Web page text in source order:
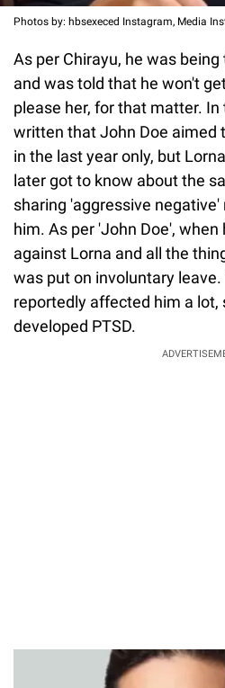
Photos by: hbsexeced Instagram, Media
As per Chirayu, he was
and was told that he won't
please her, for that matter.
written that John Doe aimed
in the last year only, but
later got to know about the
sharing 'aggressive
him. As per 'John Doe',
against Lorna and all the
was put on involuntary
reportedly affected him a lot,
developed PTSD.